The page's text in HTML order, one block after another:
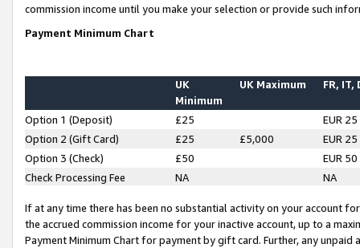
commission income until you make your selection or provide such
Payment Minimum Chart
UK
Minimum
UK Maximum FR, IT,
Option 1 (Deposit) £25
EUR 25
Option 2 (Gift Card)
£25 £5,000
EUR 25
Option 3 (Check)
£50
EUR 50
Check Processing Fee
NA NA
If at any time there has been no substantial activity on your account
the accrued commission income for your inactive account, up to a
Payment Minimum Chart for payment by gift card. Further, any